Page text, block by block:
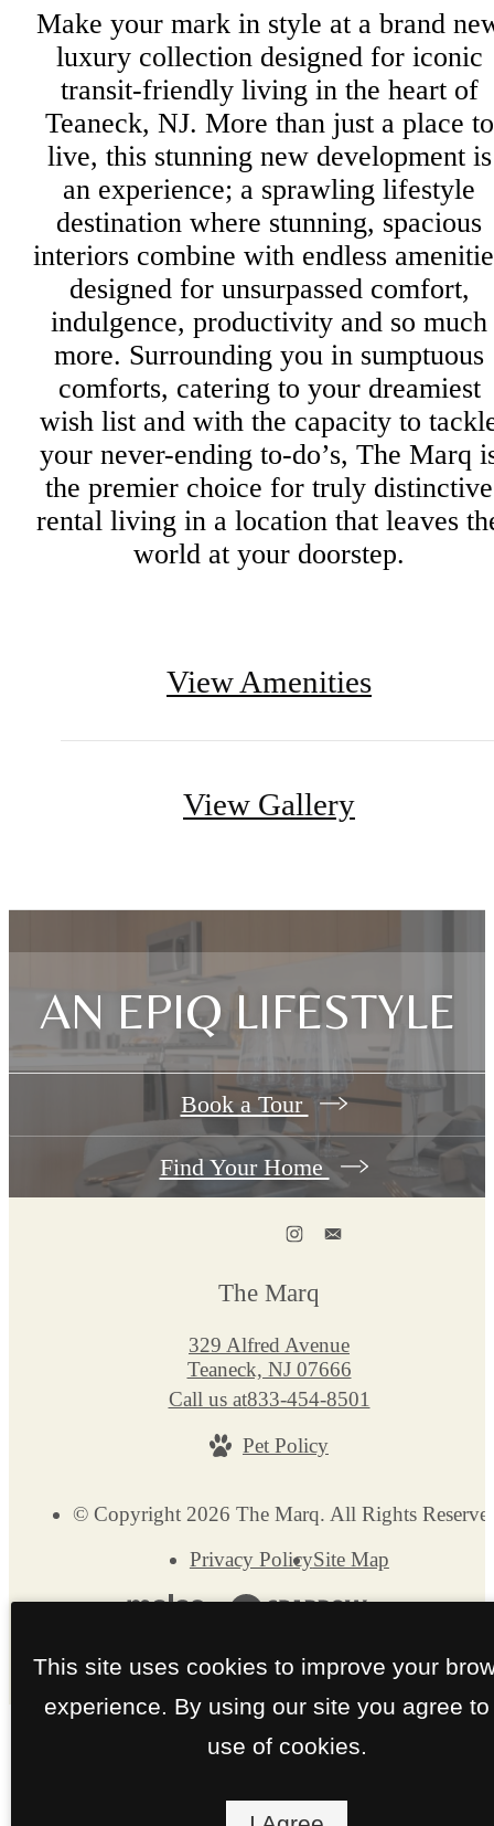
Make your mark in style at a brand
luxury collection designed for iconic
transit-friendly living in the heart of
Teaneck, NJ. More than just a place to
live, this stunning new development is
an experience; a sprawling lifestyle
destination where stunning, spacious
interiors combine with endless
designed for unsurpassed comfort,
indulgence, productivity and so much
more. Surrounding you in sumptuous
comforts, catering to your dreamiest
wish list and with the capacity to
your never-ending to-do’s, The Marq
the premier choice for truly distinctive
rental living in a location that leaves
world at your doorstep.
View Amenities
View Gallery
AN EPIQ LIFESTYLE
Book a Tour
Find Your Home
The Marq
329 Alfred Avenue
Teaneck, NJ 07666
Call us at833-454-8501
Pet Policy
© Copyright 2026 The Marq. All Rights
Privacy PolicySite Map
This site uses cookies to improve your
experience. By using our site you agree to
use of cookies.